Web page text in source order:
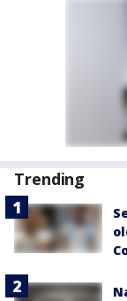
Trending